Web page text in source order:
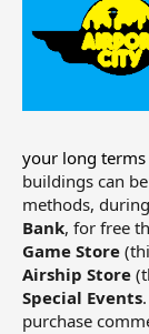
t
e
your long
buildings can
methods, during
Bank, for free
Game Store
Airship Store
Special Events
purchase